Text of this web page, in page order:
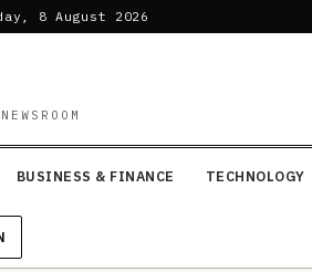
8 August 2026
BUSINESS & FINANCE TECHNOLOGY